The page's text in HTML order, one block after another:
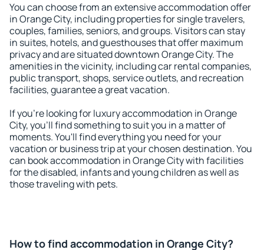
You can choose from an extensive accommodation offer
in Orange City, including properties for single travelers,
couples, families, seniors, and groups. Visitors can stay
in suites, hotels, and guesthouses that offer maximum
privacy and are situated downtown Orange City. The
amenities in the vicinity, including car rental companies,
public transport, shops, service outlets, and recreation
facilities, guarantee a great vacation.
If you're looking for luxury accommodation in Orange
City, you'll find something to suit you in a matter of
moments. You'll find everything you need for your
vacation or business trip at your chosen destination. You
can book accommodation in Orange City with facilities
for the disabled, infants and young children as well as
those traveling with pets.
How to find accommodation in Orange City?